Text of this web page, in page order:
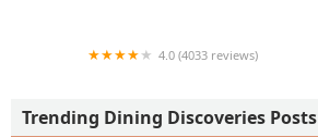
4.0 (4033 reviews)
Trending Dining Discoveries Posts